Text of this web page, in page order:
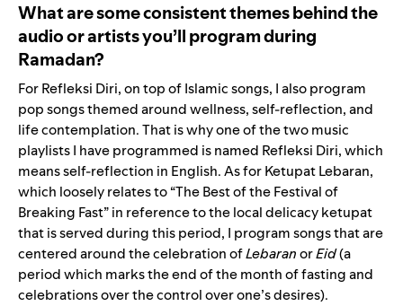
What are some consistent themes behind the
audio or artists you’ll program during
Ramadan?
For Refleksi Diri, on top of Islamic songs, I also program
pop songs themed around wellness, self-reflection, and
life contemplation. That is why one of the two music
playlists I have programmed is named Refleksi Diri, which
means self-reflection in English. As for Ketupat Lebaran,
which loosely relates to “The Best of the Festival of
Breaking Fast” in referenceto the local delicacy ketupat
that is served during this period, I program songs that are
centered around the celebration ofLebaranorEid(a
period which marks the end of the month of fasting and
celebrations over the control over one’s desires).